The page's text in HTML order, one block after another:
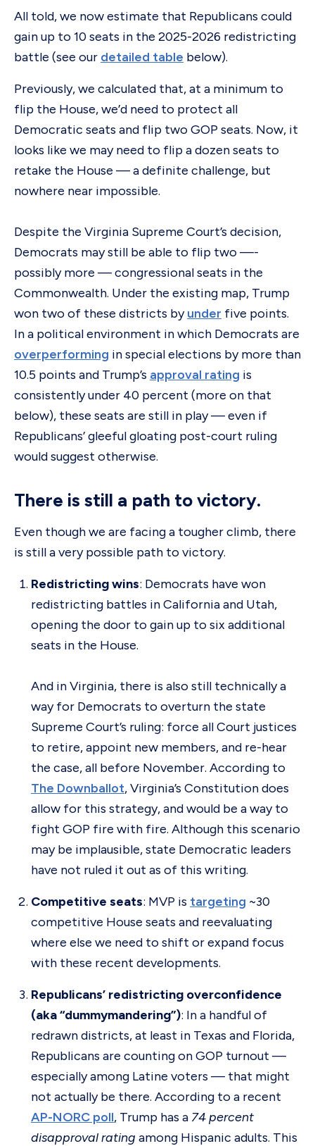
All told, we now estimate that Republicans could
gain up to 10 seats in the 2025-2026 redistricting
battle (see our detailed table below).
Previously, we calculated that, at a minimum to
flip the House, we’d need to protect all
Democratic seats and flip two GOP seats. Now, it
looks like we may need to flip a dozen seats to
retake the House — a definite challenge, but
nowhere near impossible.
Despite the Virginia Supreme Court’s decision,
Democrats may still be able to flip two —-
possibly more — congressional seats in the
Commonwealth. Under the existing map, Trump
won two of these districts byunder five points.
In a political environment in which Democrats are
overperforming in special elections by more than
10.5 points and Trump’s approval rating is
consistently under 40 percent (more on that
below), these seats are still in play — even if
Republicans’ gleeful gloating post-court ruling
would suggest otherwise.
There is still a path to victory.
Even though we are facing a tougher climb, there
is still a very possible path to victory.
Redistricting wins: Democrats have won
redistricting battles in California and Utah,
opening the door to gain up to six additional
seats in the House.
And in Virginia, there is also still technically a
way for Democrats to overturn the state
Supreme Court’s ruling: force all Court justices
to retire, appoint new members, and re-hear
the case, all before November. According to
The Downballot, Virginia’s Constitution does
allow for this strategy, and would be a way to
fight GOP fire with fire. Although this scenario
may be implausible, state Democratic leaders
have not ruled it out as of this writing.
Competitive seats: MVP is targeting ~30
competitive House seats and reevaluating
where else we need to shift or expand focus
with these recent developments.
Republicans’ redistricting overconfidence
(aka “dummymandering”): In a handful of
redrawn districts, at least in Texas and Florida,
Republicans are counting on GOP turnout —
especially among Latine voters — that might
not actually be there. According to a recent
AP-NORC poll, Trump has a 74 percent
disapproval rating among Hispanic adults. This